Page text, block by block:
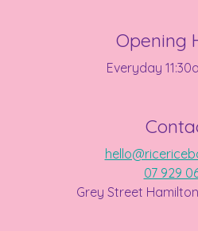
Opening
Everyday
07 929
Grey Street